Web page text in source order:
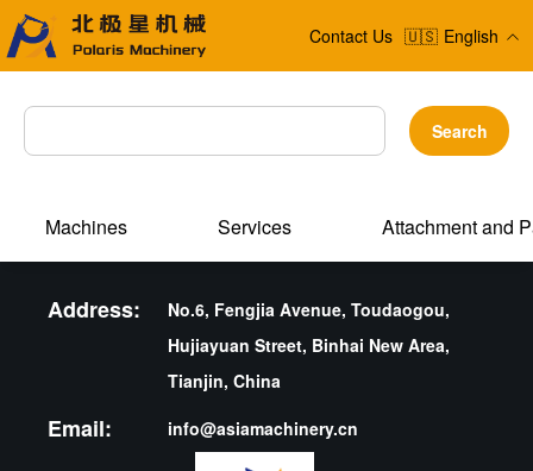
Contact Us 🇺🇸 English
Search
Machines Services Attachment and
Address:
No.6, Fengjia Avenue, Toudaogou,
Hujiayuan Street, Binhai New Area,
Tianjin, China
Email: info@asiamachinery.cn